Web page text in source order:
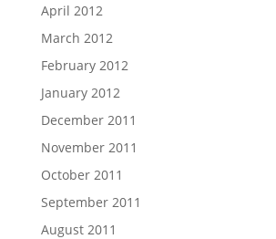
April 2012
March 2012
February 2012
January 2012
December 2011
November 2011
October 2011
September 2011
August 2011